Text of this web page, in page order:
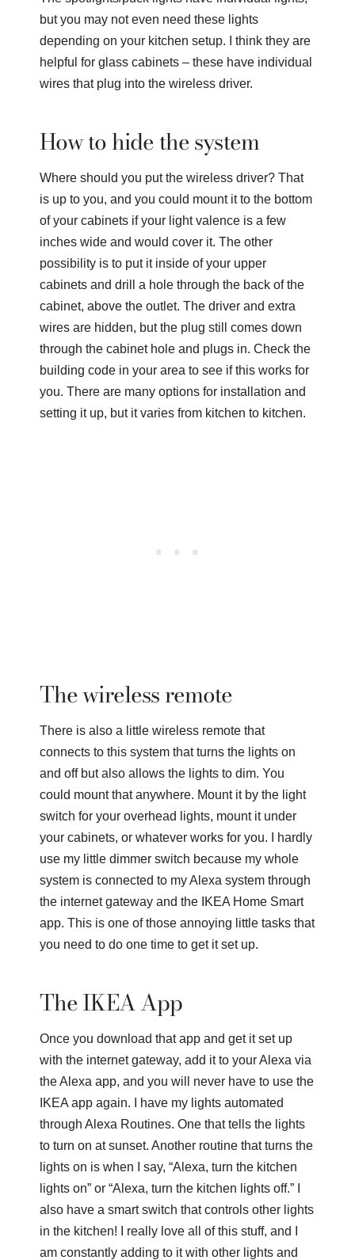
but you may not even need these lights
depending on your kitchen setup. I think they are
helpful for glass cabinets – these have individual
wires that plug into the wireless driver.
How to hide the system
Where should you put the wireless driver? That
is up to you, and you could mount it to the bottom
of your cabinets if your light valence is a few
inches wide and would cover it. The other
possibility is to put it inside of your upper
cabinets and drill a hole through the back of the
cabinet, above the outlet. The driver and extra
wires are hidden, but the plug still comes down
through the cabinet hole and plugs in. Check the
building code in your area to see if this works for
you. There are many options for installation and
setting it up, but it varies from kitchen to kitchen.
The wireless remote
There is also a little wireless remote that
connects to this system that turns the lights on
and off but also allows the lights to dim. You
could mount that anywhere. Mount it by the light
switch for your overhead lights, mount it under
your cabinets, or whatever works for you. I hardly
use my little dimmer switch because my whole
system is connected to my Alexa system through
the internet gateway and the IKEA Home Smart
app. This is one of those annoying little tasks that
you need to do one time to get it set up.
The IKEA App
Once you download that app and get it set up
with the internet gateway, add it to your Alexa via
the Alexa app, and you will never have to use the
IKEA app again. I have my lights automated
through Alexa Routines. One that tells the lights
to turn on at sunset. Another routine that turns the
lights on is when I say, “Alexa, turn the kitchen
lights on” or “Alexa, turn the kitchen lights off.” I
also have a smart switch that controls other lights
in the kitchen! I really love all of this stuff, and I
am constantly adding to it with other lights and